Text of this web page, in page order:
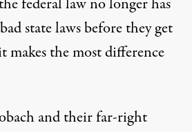
state laws before they get
the most difference
and their far-right